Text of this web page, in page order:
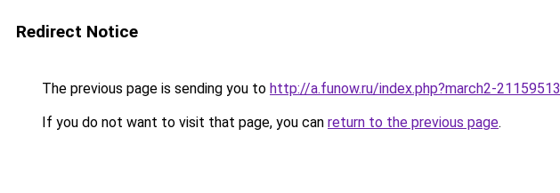
Redirect Notice
The previous page is sending you to http://a.funow.ru/index.php?march2-21159513
If you do not want to visit that page, you can return to the previous page.